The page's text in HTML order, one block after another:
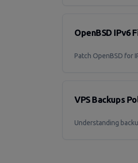
OpenBSD IPv6
Patch OpenBSD for
VPS Backups
Understanding